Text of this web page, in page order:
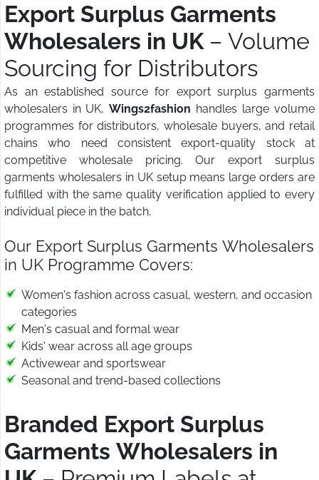
Export Surplus Garments
Wholesalers in UK – Volume
Sourcing for Distributors
As an established source for export surplus garments
wholesalers in UK, Wings2fashion handles large volume
programmes for distributors, wholesale buyers, and retail
chains who need consistent export-quality stock at
competitive wholesale pricing. Our export surplus
garments wholesalers in UK setup means large orders are
fulfilled with the same quality verification applied to every
individual piece in the batch.
Our Export Surplus Garments Wholesalers
in UK Programme Covers:
Women's fashion across casual, western, and occasion
categories
Men's casual and formal wear
Kids' wear across all age groups
Activewear and sportswear
Seasonal and trend-based collections
Branded Export Surplus
Garments Wholesalers in